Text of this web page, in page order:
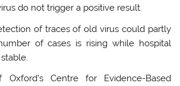
do not trigger a positive result.
of traces of old virus could partly
of cases is rising while hospital
Centre for Evidence-Based